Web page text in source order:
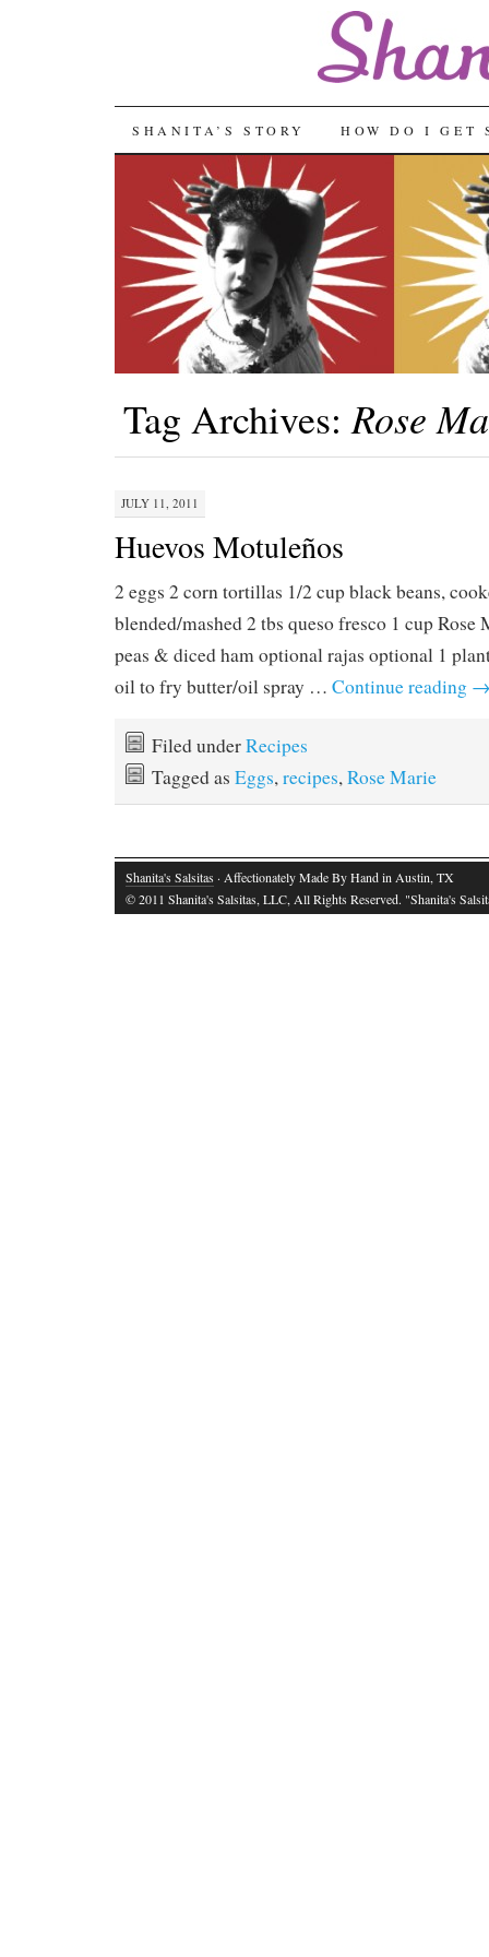
SKIP
CONTENT
SHANITA’S STORY HOW DO I GET
Tag Archives:Rose
JULY 11, 2011
Huevos Motuleños
2 eggs 2 corn tortillas 1/2 cup black beans,
blended/mashed 2 tbs queso fresco 1 cup Rose
peas & diced ham optional rajas optional 1
oil to fry butter/oil spray … Continue reading →
Filed underRecipes
Tagged as Eggs,recipes,Rose Marie
Shanita's Salsitas · Affectionately Made By Hand in Austin, TX
© 2011 Shanita's Salsitas, LLC, All Rights Reserved. "Shanita's